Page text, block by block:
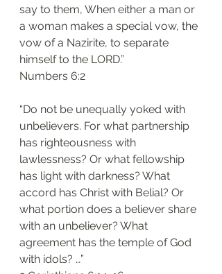
say to them, When either a man or
a woman makes a special vow, the
vow of a Nazirite, to separate
himself to the LORD.”
‭‭Numbers‬ ‭6:2‬
“Do not be unequally yoked with
unbelievers. For what partnership
has righteousness with
lawlessness? Or what fellowship
has light with darkness? What
accord has Christ with Belial? Or
what portion does a believer share
with an unbeliever? What
agreement has the temple of God
with idols? …”